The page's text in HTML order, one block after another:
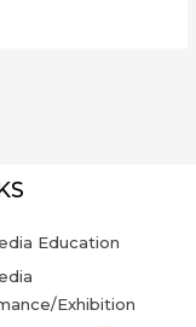
Education
Exhibition